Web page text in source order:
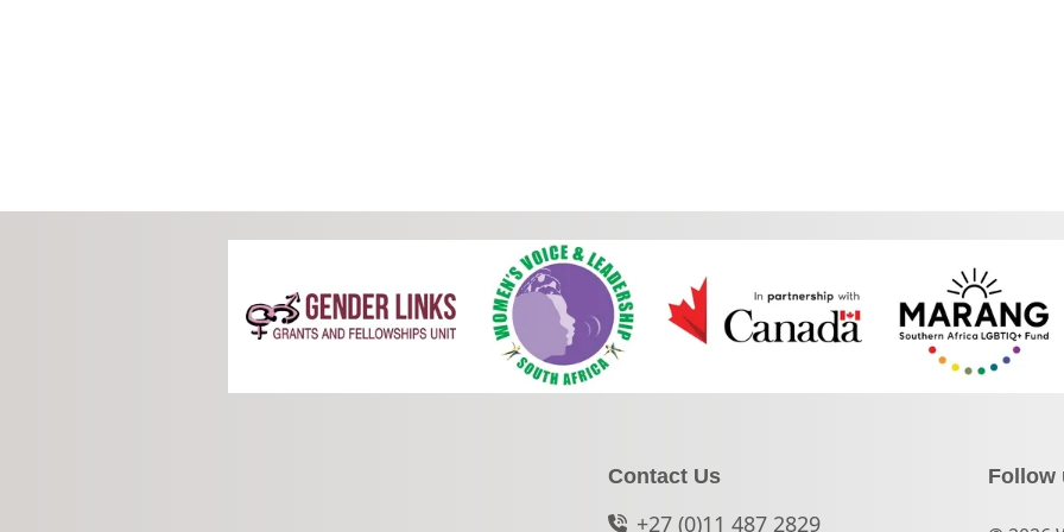
Contact Us
+27 (0)11 487 2829
Follow